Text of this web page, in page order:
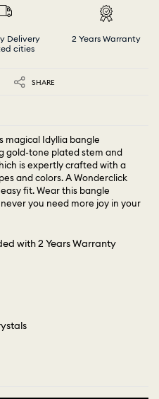
Delivery
cities
2 Years Warranty
SHARE
magical Idyllia bangle
gold-tone plated stem and
is expertly crafted with a
and colors. A Wonderclick
fit. Wear this bangle
you need more joy in your
with 2 Years Warranty